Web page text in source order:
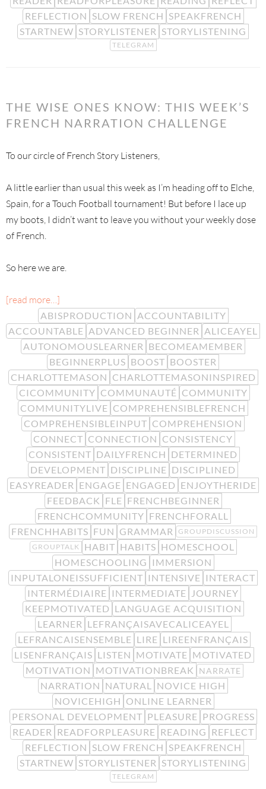
REFLECTION SLOW FRENCH SPEAKFRENCH
STARTNEW STORYLISTENER STORYLISTENING
TELEGRAM
THE WISE ONES KNOW: THIS WEEK’S
FRENCH NARRATION CHALLENGE
To our circle of French Story Listeners,
A little earlier than usual this week as I’m heading off to Elche,
Spain, for a Touch Football tournament! But before I lace up
my boots, I didn’t want to leave you without your weekly dose
of French.
So here we are.
[read more…]
ABISPRODUCTION ACCOUNTABILITY
ACCOUNTABLE ADVANCED BEGINNER ALICEAYEL
AUTONOMOUSLEARNER BECOMEAMEMBER
BEGINNERPLUS BOOST BOOSTER
CHARLOTTEMASON CHARLOTTEMASONINSPIRED
CICOMMUNITY COMMUNAUTÉ COMMUNITY
COMMUNITYLIVE COMPREHENSIBLEFRENCH
COMPREHENSIBLEINPUT COMPREHENSION
CONNECT CONNECTION CONSISTENCY
CONSISTENT DAILYFRENCH DETERMINED
DEVELOPMENT DISCIPLINE DISCIPLINED
EASYREADER ENGAGE ENGAGED ENJOYTHERIDE
FEEDBACK FLE FRENCHBEGINNER
FRENCHCOMMUNITY FRENCHFORALL
FRENCHHABITS FUN GRAMMAR
GROUPDISCUSSION
GROUPTALK
HABIT HABITS HOMESCHOOL
HOMESCHOOLING
IMMERSION
INPUTALONEISSUFFICIENT INTENSIVE INTERACT
INTERMÉDIAIRE INTERMEDIATE
JOURNEY
KEEPMOTIVATED LANGUAGE ACQUISITION
LEARNER LEFRANÇAISAVECALICEAYEL
LEFRANCAISENSEMBLE LIRE LIREENFRANÇAIS
LISENFRANÇAIS LISTEN MOTIVATE MOTIVATED
MOTIVATION MOTIVATIONBREAK NARRATE
NARRATION NATURAL
NOVICE HIGH
NOVICEHIGH ONLINE LEARNER
PERSONAL DEVELOPMENT PLEASURE PROGRESS
READER READFORPLEASURE READING REFLECT
REFLECTION SLOW FRENCH SPEAKFRENCH
STARTNEW STORYLISTENER STORYLISTENING
TELEGRAM